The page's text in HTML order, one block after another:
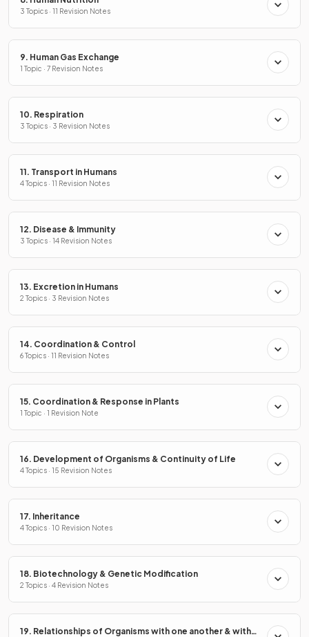
3 Topics · 11 Revision Notes
9. Human Gas Exchange
1 Topic · 7 Revision Notes
10. Respiration
3 Topics · 3 Revision Notes
11. Transport in Humans
4 Topics · 11 Revision Notes
12. Disease & Immunity
3 Topics · 14 Revision Notes
13. Excretion in Humans
2 Topics · 3 Revision Notes
14. Coordination & Control
6 Topics · 11 Revision Notes
15. Coordination & Response in Plants
1 Topic · 1 Revision Note
16. Development of Organisms & Continuity of Life
4 Topics · 15 Revision Notes
17. Inheritance
4 Topics · 10 Revision Notes
18. Biotechnology & Genetic Modification
2 Topics · 4 Revision Notes
19. Relationships of Organisms with one another & with